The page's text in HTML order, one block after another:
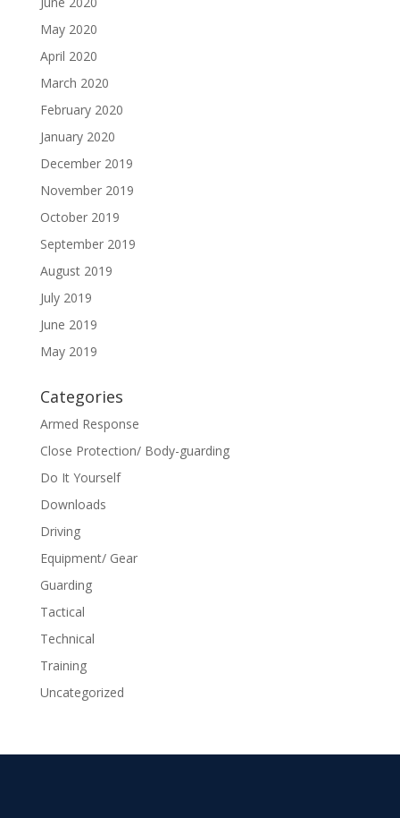
May 2020
April 2020
March 2020
February 2020
January 2020
December 2019
November 2019
October 2019
September 2019
August 2019
July 2019
June 2019
May 2019
Categories
Armed Response
Close Protection/ Body-guarding
Do It Yourself
Downloads
Driving
Equipment/ Gear
Guarding
Tactical
Technical
Training
Uncategorized